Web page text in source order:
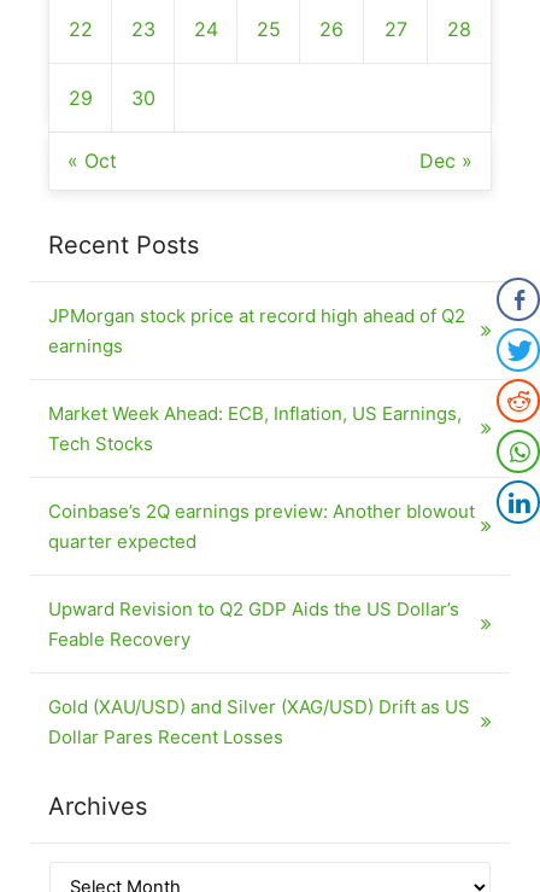
22 23 24 25 26 27 28
29 30
« Oct Dec »
Recent Posts
JPMorgan stock price at record high ahead of Q2
earnings
Market Week Ahead: ECB, Inflation, US Earnings,
Tech Stocks
Coinbase’s 2Q earnings preview: Another blowout
quarter expected
Upward Revision to Q2 GDP Aids the US Dollar’s
Feable Recovery
Gold (XAU/USD) and Silver (XAG/USD) Drift as US
Dollar Pares Recent Losses
Archives